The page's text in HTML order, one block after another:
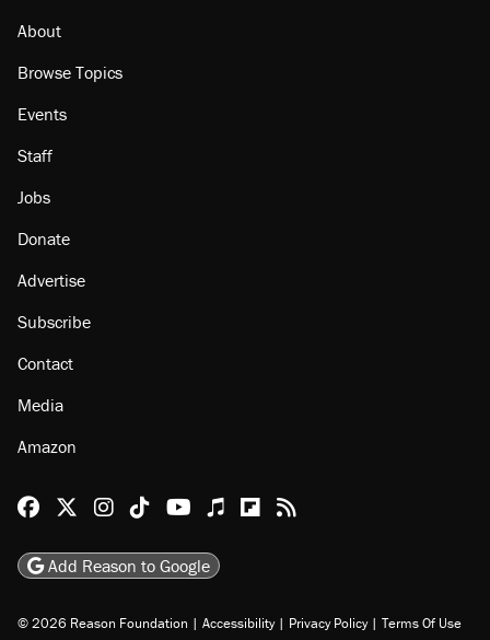
About
Browse Topics
Events
Staff
Jobs
Donate
Advertise
Subscribe
Contact
Media
Amazon
Reason Facebook
@reason on X
Reason Instagram
Reason TikTok
Reason Youtube
Apple Podcasts
Reason on Flipboard
Reason RSS
Add Reason to Google
© 2026 Reason Foundation | Accessibility | Privacy Policy | Terms Of Use